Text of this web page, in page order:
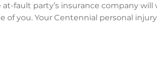
fault party’s insurance company will
you. Your Centennial personal